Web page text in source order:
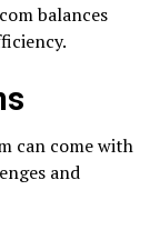
balances
can come with
and